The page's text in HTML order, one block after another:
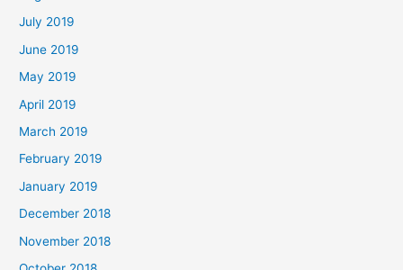
July 2019
June 2019
May 2019
April 2019
March 2019
February 2019
January 2019
December 2018
November 2018